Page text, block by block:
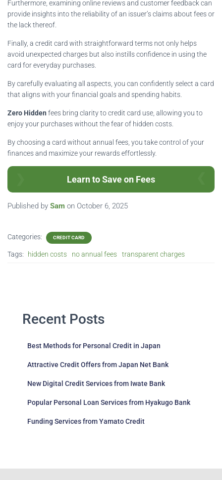
Furthermore, examining online reviews and customer feedback can
provide insights into the reliability of an issuer’s claims about fees or
the lack thereof.
Finally, a credit card with straightforward terms not only helps
avoid unexpected charges but also instills confidence in using the
card for everyday purchases.
By carefully evaluating all aspects, you can confidently select a card
that aligns with your financial goals and spending habits.
Zero Hidden fees bring clarity to credit card use, allowing you to
enjoy your purchases without the fear of hidden costs.
By choosing a card without annual fees, you take control of your
finances and maximize your rewards effortlessly.
Learn to Save on Fees
Published by Sam on October 6, 2025
Categories: CREDIT CARD
Tags: hidden costs no annual fees transparent charges
Recent Posts
Best Methods for Personal Credit in Japan
Attractive Credit Offers from Japan Net Bank
New Digital Credit Services from Iwate Bank
Popular Personal Loan Services from Hyakugo Bank
Funding Services from Yamato Credit